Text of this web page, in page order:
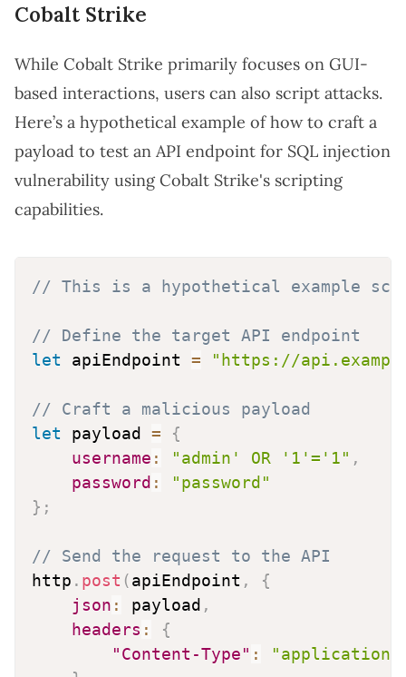
Cobalt Strike
While Cobalt Strike primarily focuses on GUI-
based interactions, users can also script attacks.
Here’s a hypothetical example of how to craft a
payload to test an API endpoint for SQL injection
vulnerability using Cobalt Strike's scripting
capabilities.
// This is a hypothetical example
// Define the target API endpoint
let apiEndpoint = "https://
// Craft a malicious payload
let payload =
{
username : "admin' OR '1'='1" ,
password :
"password"
} ;
// Send the request to the API
http . post (apiEndpoint ,
{
json : payload ,
headers :
{
"Content-Type" :
"application/